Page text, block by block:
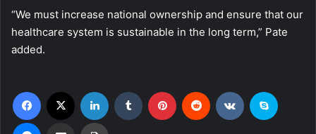
“We must increase national ownership and ensure that our
healthcare system is sustainable in the long term,” Pate
added.